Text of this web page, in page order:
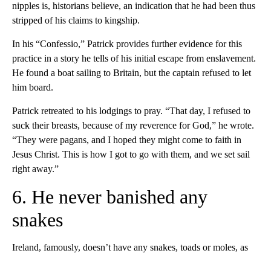
nipples is, historians believe, an indication that he had been thus
stripped of his claims to kingship.
In his “Confessio,” Patrick provides further evidence for this
practice in a story he tells of his initial escape from enslavement.
He found a boat sailing to Britain, but the captain refused to let
him board.
Patrick retreated to his lodgings to pray. “That day, I refused to
suck their breasts, because of my reverence for God,” he wrote.
“They were pagans, and I hoped they might come to faith in
Jesus Christ. This is how I got to go with them, and we set sail
right away.”
6. He never banished any
snakes
Ireland, famously, doesn’t have any snakes, toads or moles, as